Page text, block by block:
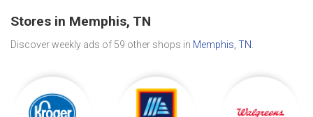
Stores in Memphis, TN
Discover weekly ads of 59 other shops in Memphis, TN